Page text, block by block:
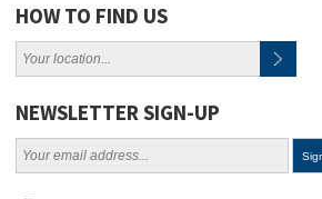
HOW TO FIND US
NEWSLETTER SIGN-UP